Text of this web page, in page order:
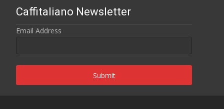
Caffitaliano Newsletter
Email Address
Submit